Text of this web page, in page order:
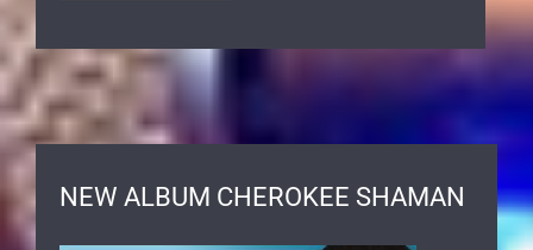
NEW ALBUM CHEROKEE SHAMAN